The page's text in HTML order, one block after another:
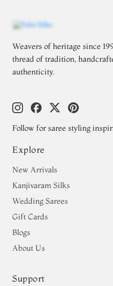
Weavers of heritage since
thread of tradition,
authenticity.
Follow for saree styling
Explore
New Arrivals
Kanjivaram Silks
Wedding Sarees
Gift Cards
Blogs
About Us
Support